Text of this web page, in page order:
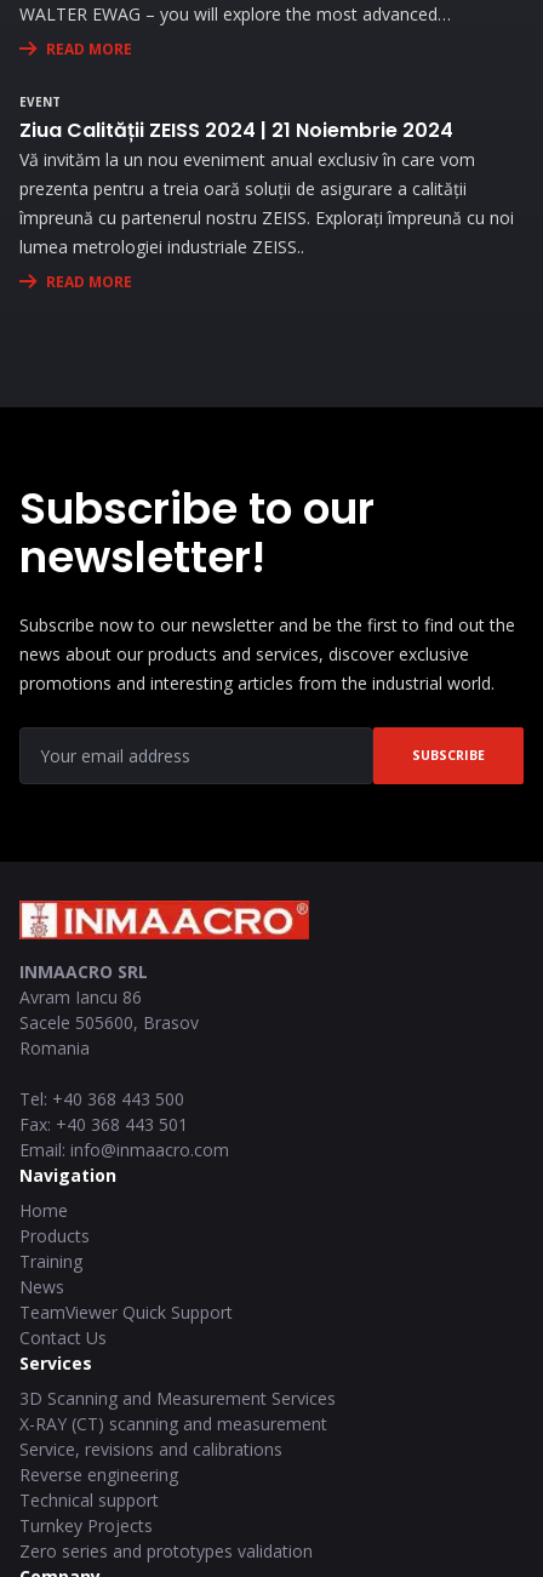
WALTER EWAG – you will explore the most advanced
technologies and attend live demonstrations that will address
READ MORE
EVENT
Ziua Calității ZEISS 2024 | 21 Noiembrie 2024
Vă invităm la un nou eveniment anual exclusiv în care vom
prezenta pentru a treia oară soluții de asigurare a calității
împreună cu partenerul nostru ZEISS. Explorați împreună cu noi
lumea metrologiei industriale ZEISS..
READ MORE
Subscribe to our
newsletter!
Subscribe now to our newsletter and be the first to find out the
news about our products and services, discover exclusive
promotions and interesting articles from the industrial world.
SUBSCRIBE
INMAACRO SRL
Avram Iancu 86
Sacele 505600, Brasov
Romania
Tel: +40 368 443 500
Fax: +40 368 443 501
Email: info@inmaacro.com
Navigation
Home
Products
Training
News
TeamViewer Quick Support
Contact Us
Services
3D Scanning and Measurement Services
X-RAY (CT) scanning and measurement
Service, revisions and calibrations
Reverse engineering
Technical support
Turnkey Projects
Zero series and prototypes validation